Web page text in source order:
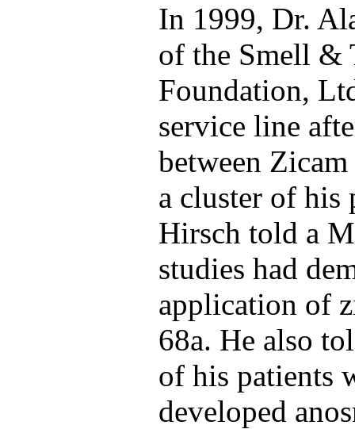
In 1999, Dr.
of the Smell &
Foundation,
service line
between
a cluster of his
Hirsch told a
studies had
application of
68a. He also
of his patients
developed